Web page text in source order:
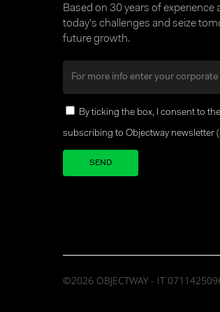
Based on 30 years of
today’s challenges and seize
future growth.
By ticking the box, I consent to the
subscribing to Objectway newsletter
©2026 OBJECTWAY - IT